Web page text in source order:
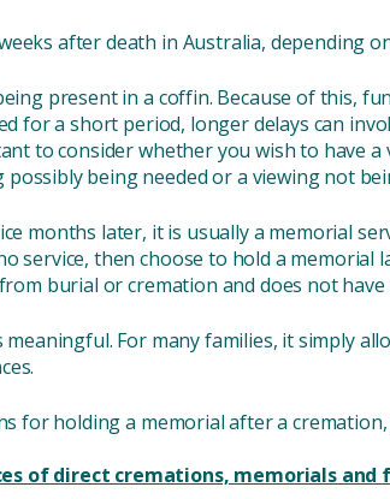
after death in Australia, depending
present in a coffin. Because of this,
for a short period, longer delays can
to consider whether you wish to have
possibly being needed or a viewing not
months later, it is usually a memorial
service, then choose to hold a
burial or cremation and does not
meaningful. For many families, it simply
for holding a memorial after a
of direct cremations, memorials and